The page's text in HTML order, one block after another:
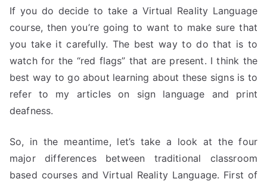
If you do decide to take a Virtual Reality Language
course, then you’re going to want to make sure that
you take it carefully. The best way to do that is to
watch for the “red flags” that are present. I think the
best way to go about learning about these signs is to
refer to my articles on sign language and print
deafness.
So, in the meantime, let’s take a look at the four
major differences between traditional classroom
based courses and Virtual Reality Language. First of